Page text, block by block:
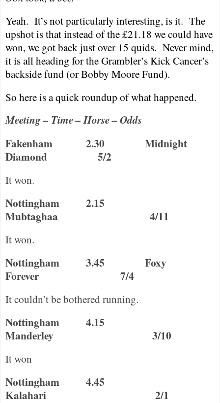
Yeah. It’s not particularly interesting, is it. The
upshot is that instead of the £21.18 we could have
won, we got back just over 15 quids. Never mind,
it is all heading for the Grambler’s Kick Cancer’s
backside fund (or Bobby Moore Fund).
So here is a quick roundup of what happened.
Meeting – Time – Horse – Odds
Fakenham 2.30
Midnight
Diamond
5/2
It won.
Nottingham
2.15
Mubtaghaa
4/11
It won.
Nottingham 3.45
Foxy
Forever
7/4
It couldn’t be bothered running.
Nottingham
4.15
Manderley
3/10
It won
Nottingham
4.45
Kalahari
2/1